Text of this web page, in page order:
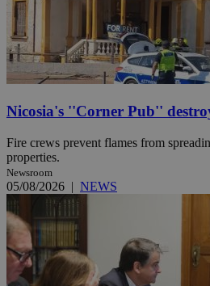
Nicosia's ''Corner Pub''
Fire crews prevent flames from
properties.
Newsroom
05/08/2026 | NEWS